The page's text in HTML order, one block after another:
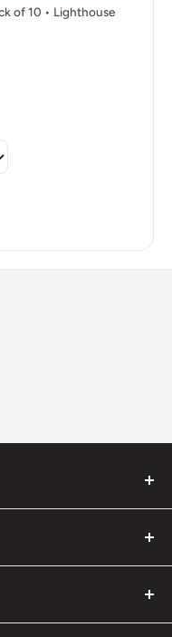
of 10 • Lighthouse
pins, postage
coins up to